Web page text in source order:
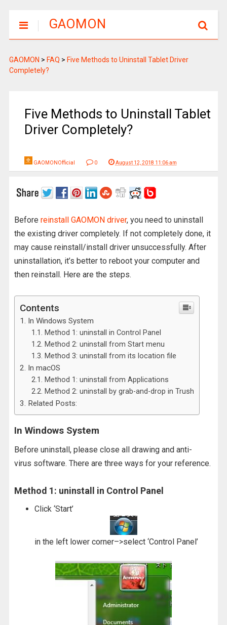
GAOMON
GAOMON > FAQ > Five Methods to Uninstall Tablet Driver
Completely?
Five Methods to Uninstall Tablet
Driver Completely?
GAOMONOfficial 0 August 12, 2018 11:06 am
Before reinstall GAOMON driver, you need to uninstall
the existing driver completely. If not completely done, it
may cause reinstall/install driver unsuccessfully. After
uninstallation, it’s better to reboot your computer and
then reinstall. Here are the steps.
Contents
In Windows System
Method 1: uninstall in Control Panel
Method 2: uninstall from Start menu
Method 3: uninstall from its location file
In macOS
Method 1: uninstall from Applications
Method 2: uninstall by grab-and-drop in Trush
Related Posts:
In Windows System
Before uninstall, please close all drawing and anti-
virus software. There are three ways for your reference.
Method 1: uninstall in Control Panel
Click ‘Start’
in the left lower corner–>select ‘Control Panel’